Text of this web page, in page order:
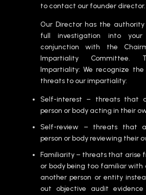
to contact our founder director.
Our Director has the
full investigation into your
conjunction with the
Impartiality Committee.
Impartiality: We recognize
threats to our impartiality:
Self-interest – threats that
person or body acting in their
Self-review – threats that
person or body reviewing their
Familiarity – threats that arise
or body being too familiar with
another person or entity
out objective audit